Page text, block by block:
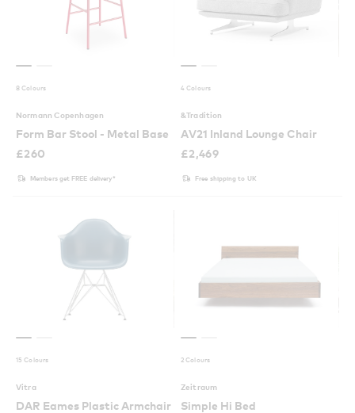
8 Colours
Normann Copenhagen
Form Bar Stool - Metal Base
£260
Members get FREE delivery*
4 Colours
&Tradition
AV21 Inland Lounge Chair
£2,469
Free shipping to UK
15 Colours
Vitra
DAR Eames Plastic Armchair
2 Colours
Zeitraum
Simple Hi Bed